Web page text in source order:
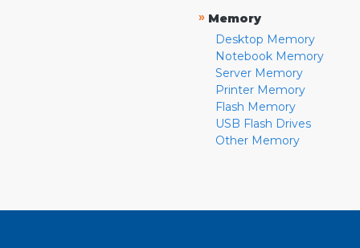
» Memory
Desktop Memory
Notebook Memory
Server Memory
Printer Memory
Flash Memory
USB Flash Drives
Other Memory